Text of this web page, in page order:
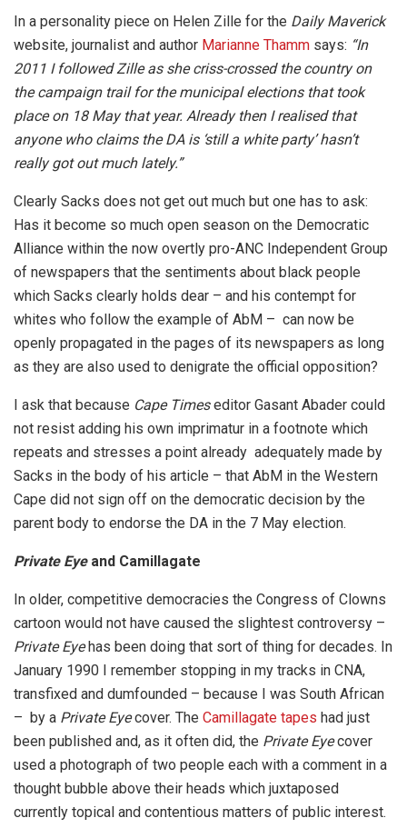
In a personality piece on Helen Zille for the Daily Maverick
website, journalist and author Marianne Thamm says: “In
2011 I followed Zille as she criss-crossed the country on
the campaign trail for the municipal elections that took
place on 18 May that year. Already then I realised that
anyone who claims the DA is ‘still a white party’ hasn’t
really got out much lately.”
Clearly Sacks does not get out much but one has to ask:
Has it become so much open season on the Democratic
Alliance within the now overtly pro-ANC Independent Group
of newspapers that the sentiments about black people
which Sacks clearly holds dear – and his contempt for
whites who follow the example of AbM – can now be
openly propagated in the pages of its newspapers as long
as they are also used to denigrate the official opposition?
I ask that because Cape Timeseditor Gasant Abader could
not resist adding his own imprimatur in a footnote which
repeats and stresses a point already adequately made by
Sacks in the body of his article – that AbM in the Western
Cape did not sign off on the democratic decision by the
parent body to endorse the DA in the 7 May election.
Private Eyeand Camillagate
In older, competitive democracies the Congress of Clowns
cartoon would not have caused the slightest controversy –
Private Eyehas been doing that sort of thing for decades. In
January 1990 I remember stopping in my tracks in CNA,
transfixed and dumfounded – because I was South African
– by a Private Eyecover. The Camillagate tapes had just
been published and, as it often did, the Private Eyecover
used a photograph of two people each with a comment in a
thought bubble above their heads which juxtaposed
currently topical and contentious matters of public interest.